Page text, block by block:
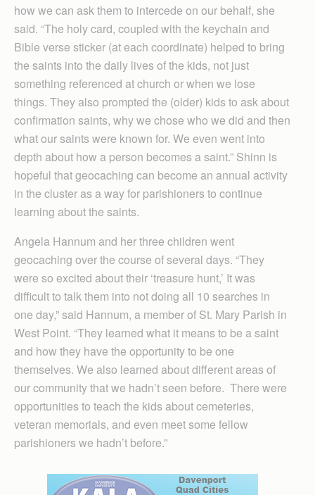
how we can ask them to intercede on our behalf, she
said. “The holy card, coupled with the keychain and
Bible verse sticker (at each coordinate) helped to bring
the saints into the daily lives of the kids, not just
something referenced at church or when we lose
things. They also prompted the (older) kids to ask about
confirmation saints, why we chose who we did and then
what our saints were known for. We even went into
depth about how a person becomes a saint.” Shinn is
hopeful that geocaching can become an annual activity
in the cluster as a way for parishioners to continue
learning about the saints.
Angela Hannum and her three children went
geocaching over the course of several days. “They
were so excited about their ‘treasure hunt,’ It was
difficult to talk them into not doing all 10 searches in
one day,” said Hannum, a member of St. Mary Parish in
West Point. “They learned what it means to be a saint
and how they have the opportunity to be one
themselves. We also learned about different areas of
our community that we hadn’t seen before. There were
opportunities to teach the kids about cemeteries,
veteran memorials, and even meet some fellow
parishioners we hadn’t before.”